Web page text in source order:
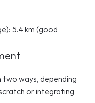
5.4 km (good
two ways, depending
or integrating